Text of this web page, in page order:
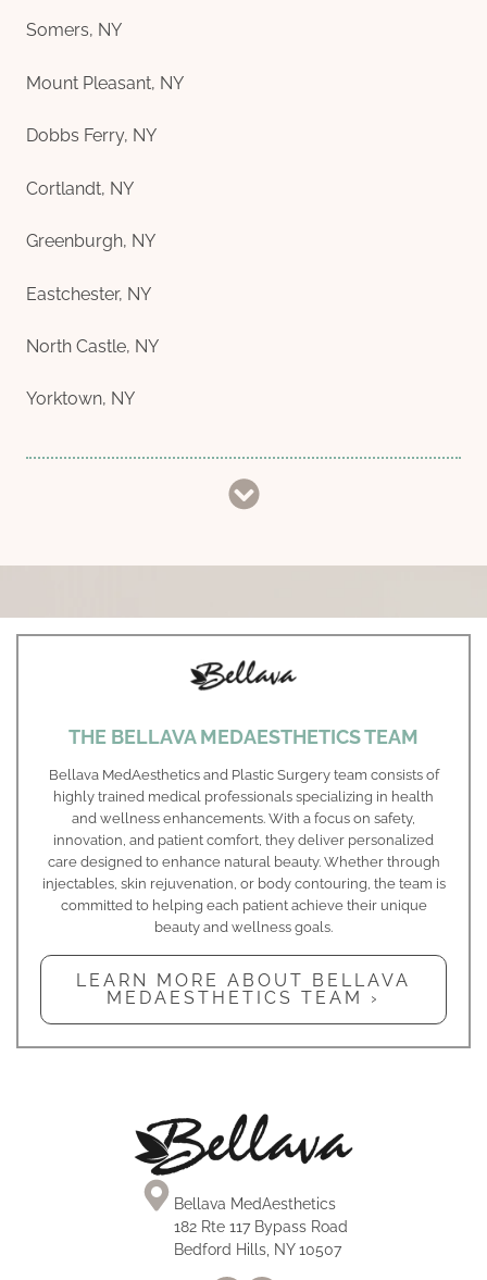
Somers, NY
Mount Pleasant, NY
Dobbs Ferry, NY
Cortlandt, NY
Greenburgh, NY
Eastchester, NY
North Castle, NY
Yorktown, NY
THE BELLAVA MEDAESTHETICS TEAM
Bellava MedAesthetics and Plastic Surgery team consists of
highly trained medical professionals specializing in health
and wellness enhancements. With a focus on safety,
innovation, and patient comfort, they deliver personalized
care designed to enhance natural beauty. Whether through
injectables, skin rejuvenation, or body contouring, the team is
committed to helping each patient achieve their unique
beauty and wellness goals.
LEARN MORE ABOUT BELLAVA
MEDAESTHETICS TEAM ›
Bellava MedAesthetics
182 Rte 117 Bypass Road
Bedford Hills, NY 10507